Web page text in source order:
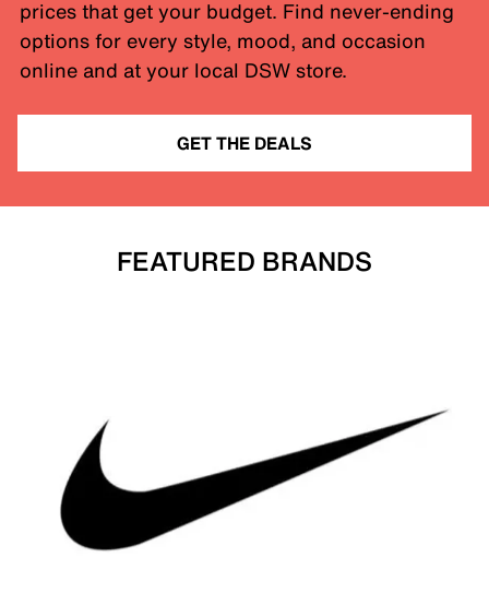
prices that get your budget. Find never-ending
options for every style, mood, and occasion
online and at your local DSW store.
GET THE DEALS
FEATURED BRANDS